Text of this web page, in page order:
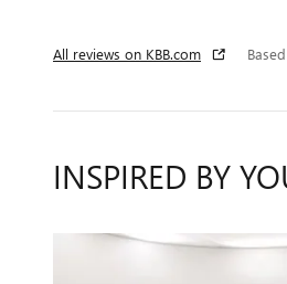
All reviews on KBB.com
INSPIRED BY